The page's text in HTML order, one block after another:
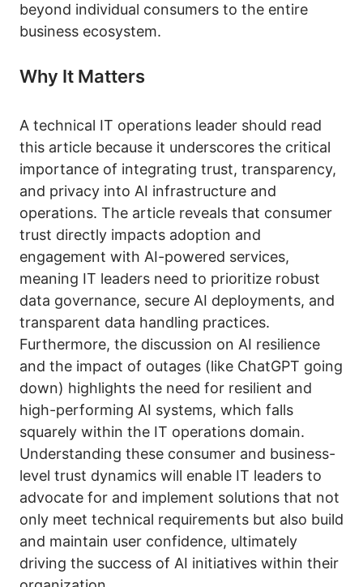
beyond individual consumers to the entire
business ecosystem.
Why It Matters
A technical IT operations leader should read
this article because it underscores the critical
importance of integrating trust, transparency,
and privacy into AI infrastructure and
operations. The article reveals that consumer
trust directly impacts adoption and
engagement with AI-powered services,
meaning IT leaders need to prioritize robust
data governance, secure AI deployments, and
transparent data handling practices.
Furthermore, the discussion on AI resilience
and the impact of outages (like ChatGPT going
down) highlights the need for resilient and
high-performing AI systems, which falls
squarely within the IT operations domain.
Understanding these consumer and business-
level trust dynamics will enable IT leaders to
advocate for and implement solutions that not
only meet technical requirements but also build
and maintain user confidence, ultimately
driving the success of AI initiatives within their